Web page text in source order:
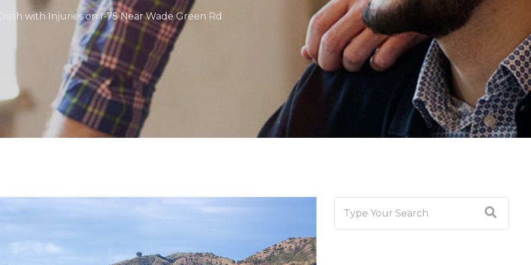
with Injuries on I-75 Near Wade Green Rd